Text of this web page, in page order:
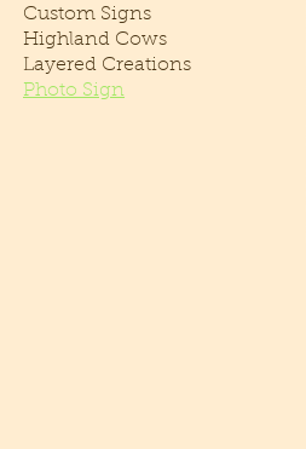
Custom Signs
Highland Cows
Layered Creations
Photo Sign